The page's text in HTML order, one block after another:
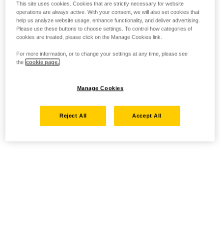
This site uses cookies. Cookies that are strictly necessary for website
operations are always active. With your consent, we will also set cookies that
help us analyze website usage, enhance functionality, and deliver advertising.
Please use these buttons to choose settings. To control how categories of
cookies are treated, please click on the Manage Cookies link.
For more information, or to change your settings at any time, please see
the cookie page.
Manage Cookies
Reject All Accept All